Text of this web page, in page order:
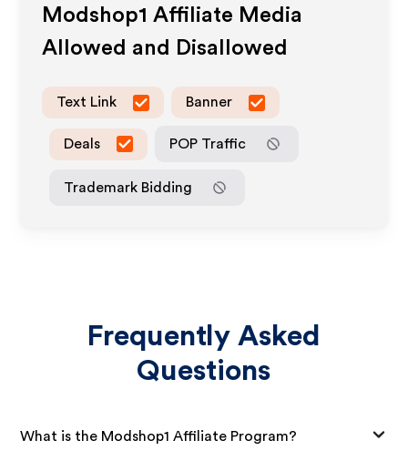
Modshop1 Affiliate Media
Allowed and Disallowed
Text Link Banner
Deals POP Traffic
Trademark Bidding
Frequently Asked
Questions
What is the Modshop1 Affiliate Program?